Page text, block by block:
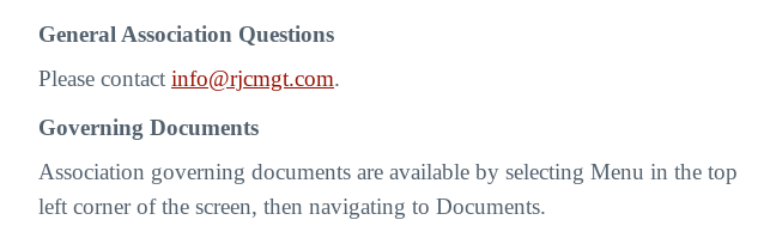
General Association Questions
Please contact info@rjcmgt.com.
Governing Documents
Association governing documents are available by selecting Menu in the top
left corner of the screen, then navigating to Documents.